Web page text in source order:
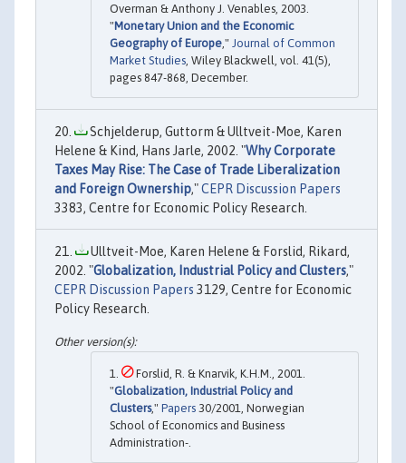
Overman & Anthony J. Venables, 2003.
"Monetary Union and the Economic
Geography of Europe," Journal of Common
Market Studies, Wiley Blackwell, vol. 41(5),
pages 847-868, December.
Schjelderup, Guttorm & Ulltveit-Moe, Karen
Helene & Kind, Hans Jarle, 2002. "Why Corporate
Taxes May Rise: The Case of Trade Liberalization
and Foreign Ownership,"CEPR Discussion Papers
3383, Centre for Economic Policy Research.
Ulltveit-Moe, Karen Helene & Forslid, Rikard,
2002. "Globalization, Industrial Policy and Clusters,"
CEPR Discussion Papers 3129, Centre for Economic
Policy Research.
Forslid, R. & Knarvik, K.H.M., 2001.
"Globalization, Industrial Policy and
Clusters," Papers 30/2001, Norwegian
School of Economics and Business
Administration-.